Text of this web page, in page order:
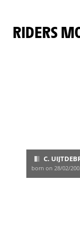
RIDERS
C.
born on 28/02/